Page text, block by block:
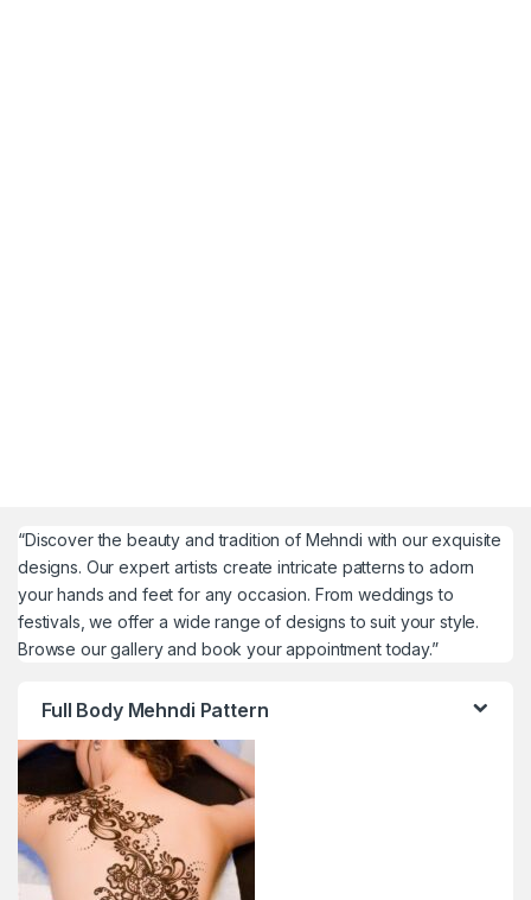
“Discover the beauty and tradition of Mehndi with our exquisite
designs. Our expert artists create intricate patterns to adorn
your hands and feet for any occasion. From weddings to
festivals, we offer a wide range of designs to suit your style.
Browse our gallery and book your appointment today.”
Full Body Mehndi Pattern